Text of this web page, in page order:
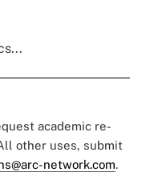
academic re-
other uses, submit
network.com.